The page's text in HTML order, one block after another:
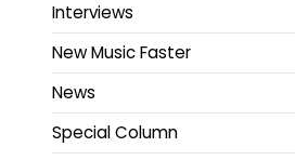
Interviews
New Music Faster
News
Special Column